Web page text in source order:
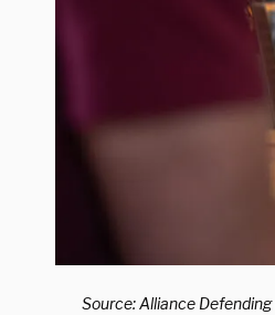
Source: Alliance Defending